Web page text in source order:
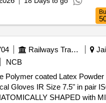
UNIT:PAIR, STERILE
GLOVES - SIZE 7.5.
LATEX GAMMEX
- ANSELL SIZE:7.5
Railways Transport Services
NCB
Polymer coated Latex Powder
Gloves IR Size 7.5" in pair
SHAPED with